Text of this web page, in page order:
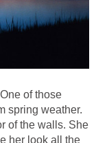
of those
spring weather.
of the walls. She
her look all the